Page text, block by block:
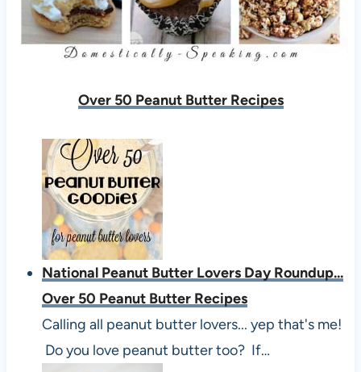
Over 50 Peanut Butter Recipes
National Peanut Butter Lovers Day Roundup...
Over 50 Peanut Butter Recipes
Calling all peanut butter lovers... yep that's me!
Do you love peanut butter too? If…